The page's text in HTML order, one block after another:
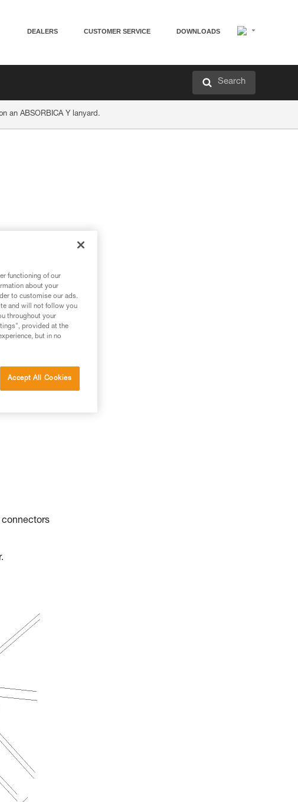
DEALERS CUSTOMER SERVICE DOWNLOADS
Search
an ABSORBICA Y lanyard.
connectors
functioning of our
about your
to customise our ads.
and will not follow you
throughout your
provided at the
but in no
Accept All Cookies